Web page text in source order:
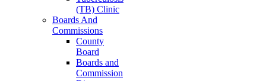
(TB) Clinic
Boards And
Commissions
County
Board
Boards and
Commission